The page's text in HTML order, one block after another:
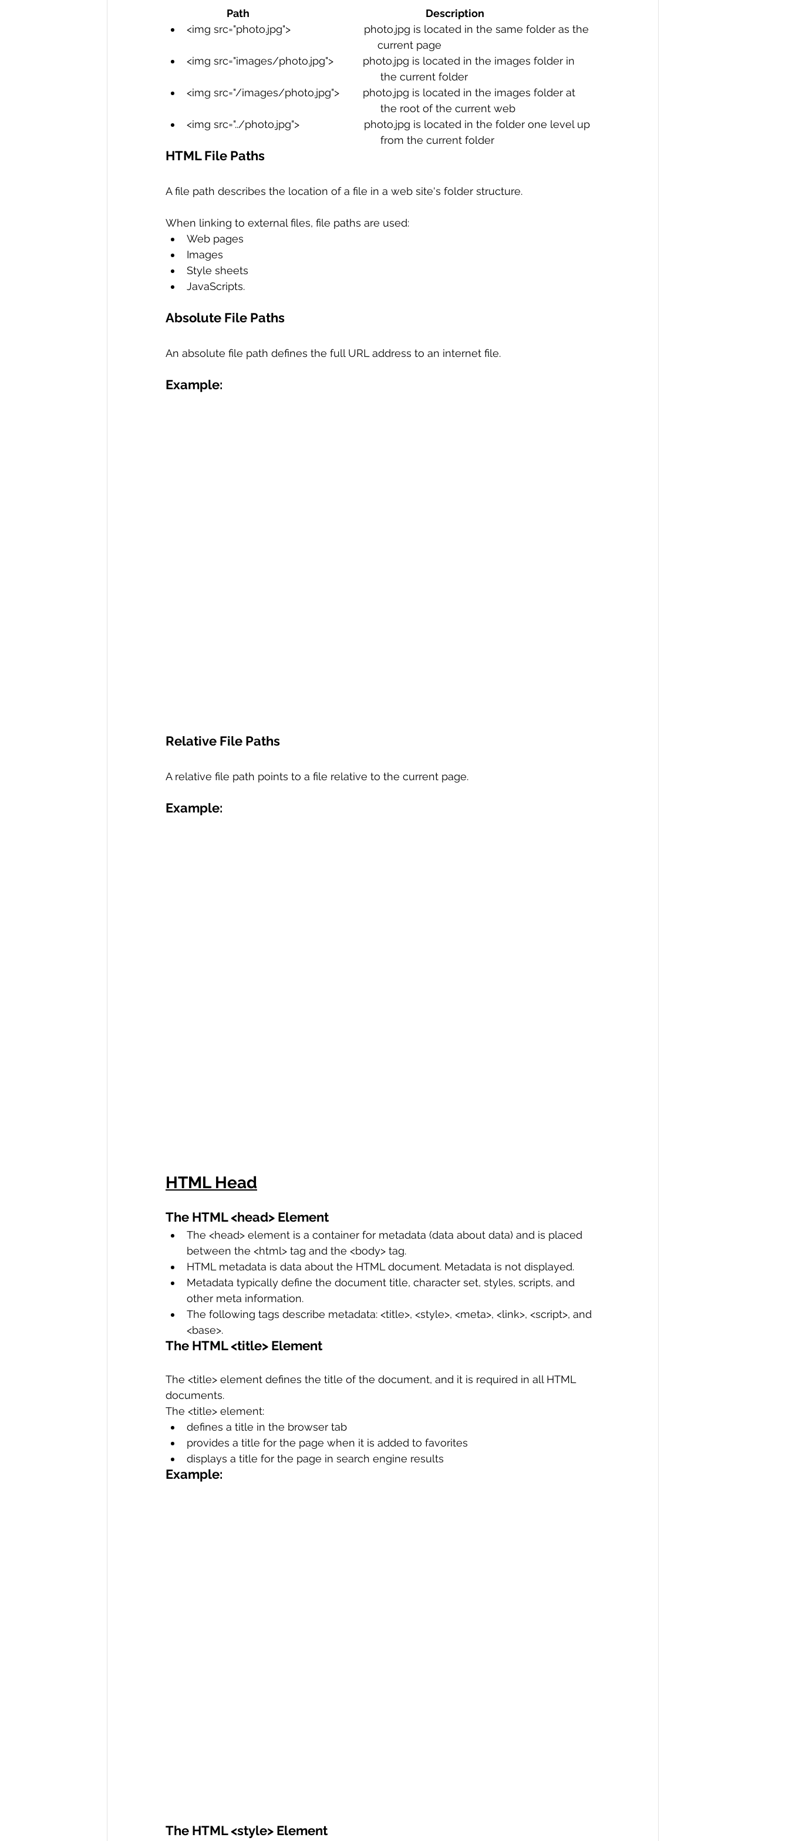
Data science sample work Big Data Analytics Data Visualization API
                          Path                                                                           Description
<img src="photo.jpg">                         photo.jpg is located in the same folder as the
                                                                 current page
<img src="images/photo.jpg">          photo.jpg is located in the images folder in
                                                                  the current folder
<img src="/images/photo.jpg">        photo.jpg is located in the images folder at
                                                                  the root of the current web
<img src="../photo.jpg">                      photo.jpg is located in the folder one level up
                                                                  from the current folder
HTML File Paths
A file path describes the location of a file in a web site's folder structure.
When linking to external files, file paths are used:
Web pages
Images
Style sheets
JavaScripts.
Absolute File Paths
An absolute file path defines the full URL address to an internet file.
Example:
Relative File Paths
A relative file path points to a file relative to the current page.
Example:
HTML Head
The HTML <head> Element
The <head> element is a container for metadata (data about data) and is placed
between the <html> tag and the <body> tag.
HTML metadata is data about the HTML document. Metadata is not displayed.
Metadata typically define the document title, character set, styles, scripts, and
other meta information.
The following tags describe metadata: <title>, <style>, <meta>, <link>, <script>, and
<base>.
The HTML <title> Element
The <title> element defines the title of the document, and it is required in all HTML
documents.
The <title> element:
defines a title in the browser tab
provides a title for the page when it is added to favorites
displays a title for the page in search engine results
Example:
The HTML <style> Element